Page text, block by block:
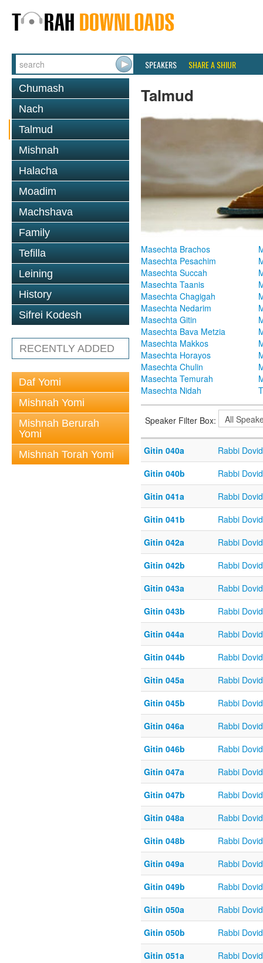
SPEAKERS SHARE A SHIUR
Chumash
Nach
Talmud
Mishnah
Halacha
Moadim
Machshava
Family
Tefilla
Leining
History
Sifrei Kodesh
RECENTLY ADDED
Daf Yomi
Mishnah Yomi
Mishnah Berurah
Yomi
Mishnah Torah Yomi
Talmud
Masechta Brachos
Masechta Pesachim
Masechta Succah
Masechta Taanis
Masechta Chagigah
Masechta Nedarim
Masechta Gitin
Masechta Bava Metzia
Masechta Makkos
Masechta Horayos
Masechta Chulin
Masechta Temurah
Masechta Nidah
Speaker Filter Box:
Gitin 040a
Rabbi
Gitin 040b
Rabbi
Gitin 041a
Rabbi
Gitin 041b
Rabbi
Gitin 042a
Rabbi
Gitin 042b
Rabbi
Gitin 043a
Rabbi
Gitin 043b
Rabbi
Gitin 044a
Rabbi
Gitin 044b
Rabbi
Gitin 045a
Rabbi
Gitin 045b
Rabbi
Gitin 046a
Rabbi
Gitin 046b
Rabbi
Gitin 047a
Rabbi
Gitin 047b
Rabbi
Gitin 048a
Rabbi
Gitin 048b
Rabbi
Gitin 049a
Rabbi
Gitin 049b
Rabbi
Gitin 050a
Rabbi
Gitin 050b
Rabbi
Gitin 051a
Rabbi